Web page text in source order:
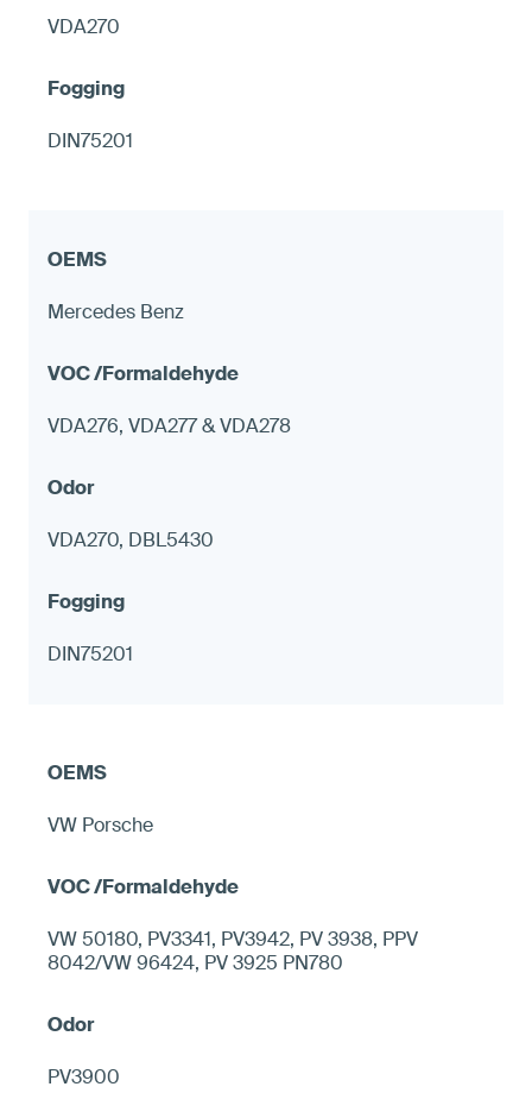
VDA270
DIN75201
Mercedes Benz
VDA276, VDA277 & VDA278
VDA270, DBL5430
DIN75201
VW Porsche
VW 50180, PV3341, PV3942, PV 3938, PPV
8042/VW 96424, PV 3925 PN780
PV3900